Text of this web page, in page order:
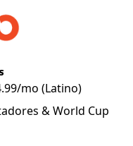
mo (Latino)
& World Cup